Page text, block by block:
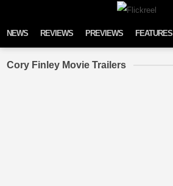
NEWS REVIEWS PREVIEWS FEATURES
Cory Finley Movie Trailers